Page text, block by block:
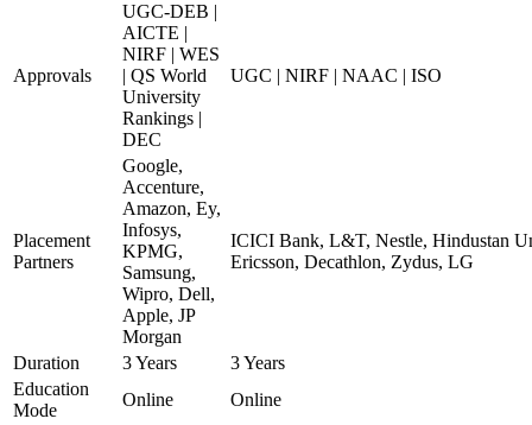
Approvals
UGC-DEB |
AICTE |
NIRF | WES
| QS World
University
Rankings |
DEC
UGC | NIRF | NAAC | ISO
Placement
Partners
Google,
Accenture,
Amazon, Ey,
Infosys,
KPMG,
Samsung,
Wipro, Dell,
Apple, JP
Morgan
ICICI Bank, L&T, Nestle, Hindustan
Ericsson, Decathlon, Zydus, LG
Duration 3 Years
3 Years
Education
Mode
Online Online